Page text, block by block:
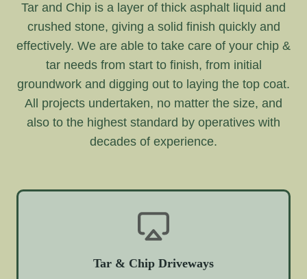
Tar and Chip is a layer of thick asphalt liquid and
crushed stone, giving a solid finish quickly and
effectively. We are able to take care of your chip &
tar needs from start to finish, from initial
groundwork and digging out to laying the top coat.
All projects undertaken, no matter the size, and
also to the highest standard by operatives with
decades of experience.
Tar & Chip Driveways